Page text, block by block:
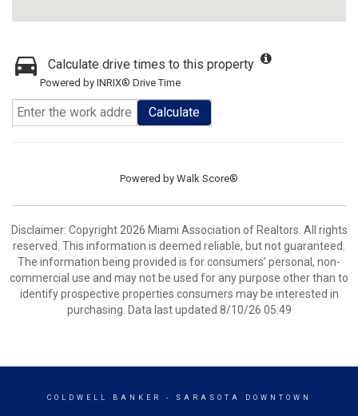
Calculate drive times to this property
Powered by INRIX® Drive Time
Calculate
Powered by Walk Score®
Disclaimer: Copyright 2026 Miami Association of Realtors. All rights
reserved. This information is deemed reliable, but not guaranteed.
The information being provided is for consumers’ personal, non-
commercial use and may not be used for any purpose other than to
identify prospective properties consumers may be interested in
purchasing. Data last updated 8/10/26 05:49
COLDWELL BANKER - SARASOTA DOWNTOWN